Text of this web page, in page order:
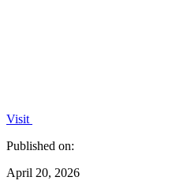
Visit
Published on:
April 20, 2026